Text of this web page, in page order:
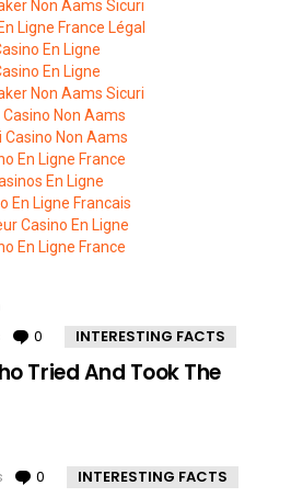
Non Aams Sicuri
Ligne France Légal
En Ligne
En Ligne
Non Aams Sicuri
Casino Non Aams
Casino Non Aams
En Ligne France
En Ligne
En Ligne Francais
Casino En Ligne
En Ligne France
0 Comments
INTERESTING FACTS
Tried And Took The
0 Comments
INTERESTING FACTS